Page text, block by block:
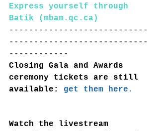
Express yourself through
Batik (mbam.qc.ca)
----------------------------
----------------------------
------------
Closing Gala and Awards
ceremony tickets are still
available: get them here.
Watch the livestream